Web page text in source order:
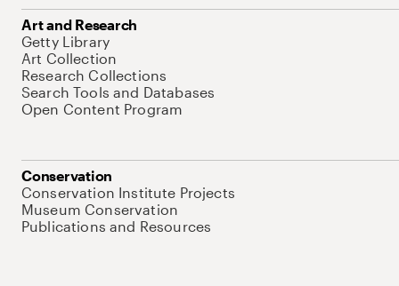
Art and Research
Getty Library
Art Collection
Research Collections
Search Tools and Databases
Open Content Program
Conservation
Conservation Institute Projects
Museum Conservation
Publications and Resources